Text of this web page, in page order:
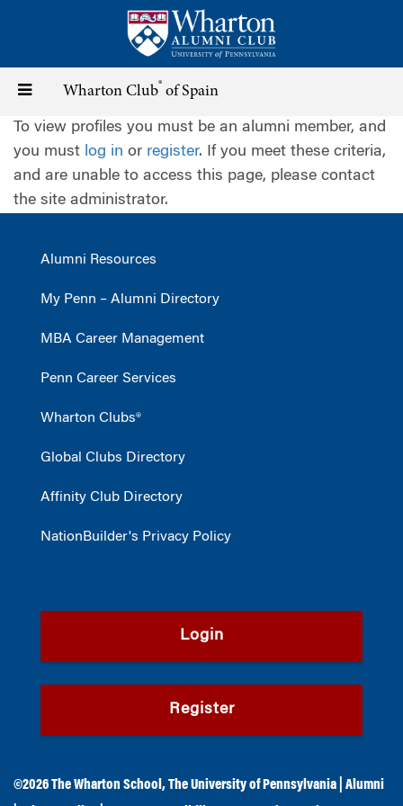
content
Toggle
navigation
Wharton Club® of Spain
To view profiles you must be an alumni member, and
you must log in or register. If you meet these criteria,
and are unable to access this page, please contact
the site administrator.
Alumni Resources
My Penn – Alumni Directory
MBA Career Management
Penn Career Services
Wharton Clubs®
Global Clubs Directory
Affinity Club Directory
NationBuilder's Privacy Policy
Login
Register
©2026The Wharton School ,The University of Pennsylvania
Alumni